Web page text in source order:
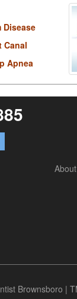
Disease
Canal
Apnea
Brownsboro |